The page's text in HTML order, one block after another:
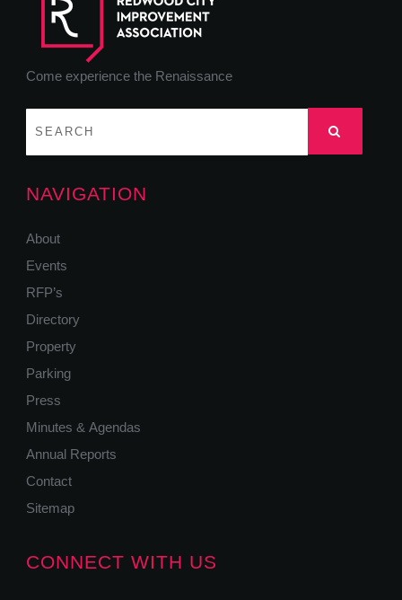
Come experience the Renaissance
NAVIGATION
About
Events
RFP’s
Directory
Property
Parking
Press
Minutes & Agendas
Annual Reports
Contact
Sitemap
CONNECT WITH US